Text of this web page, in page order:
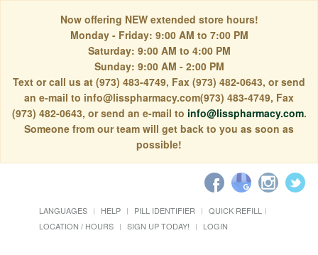
Now offering NEW extended store hours!
Monday - Friday: 9:00 AM to 7:00 PM
Saturday: 9:00 AM to 4:00 PM
Sunday: 9:00 AM - 2:00 PM
Text or call us at (973) 483-4749, Fax (973) 482-0643, or send
an e-mail to info@lisspharmacy.com(973) 483-4749, Fax
(973) 482-0643, or send an e-mail to info@lisspharmacy.com.
Someone from our team will get back to you as soon as
possible!
LANGUAGES HELP PILL IDENTIFIER
QUICK REFILL
LOCATION / HOURS
SIGN UP TODAY! LOGIN